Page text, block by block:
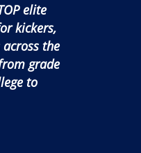
elite
kickers,
the
grade
to